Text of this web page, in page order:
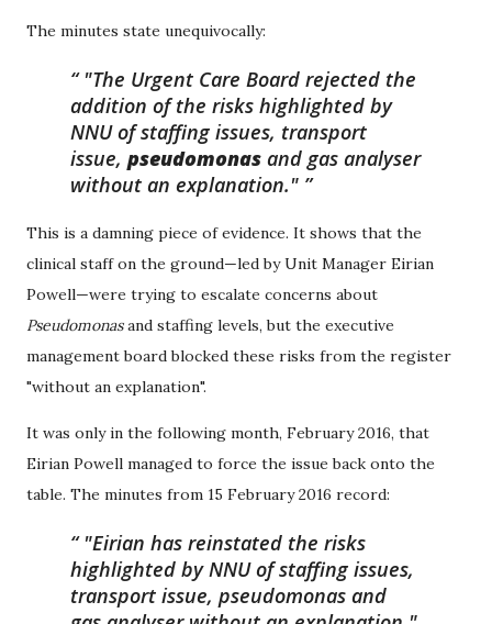
The minutes state unequivocally:
"The Urgent Care Board rejected the
addition of the risks highlighted by
NNU of staffing issues, transport
issue, pseudomonas and gas analyser
without an explanation."
This is a damning piece of evidence. It shows that the
clinical staff on the ground—led by Unit Manager Eirian
Powell—were trying to escalate concerns about
Pseudomonasand staffing levels, but the executive
management board blocked these risks from the register
"without an explanation".
It was only in the following month, February 2016, that
Eirian Powell managed to force the issue back onto the
table. The minutes from 15 February 2016 record:
"Eirian has reinstated the risks
highlighted by NNU of staffing issues,
transport issue, pseudomonas and